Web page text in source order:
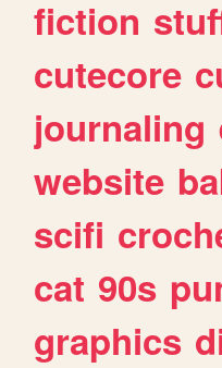
fiction
cutecore
journaling
website
scifi
cat 90s
graphics